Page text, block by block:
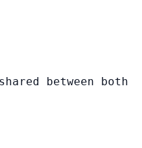
between both